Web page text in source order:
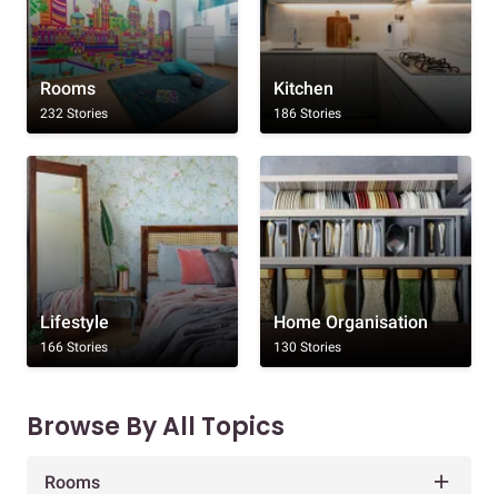
Rooms
232 Stories
Kitchen
186 Stories
Lifestyle
166 Stories
Home Organisation
130 Stories
Browse By All Topics
Rooms